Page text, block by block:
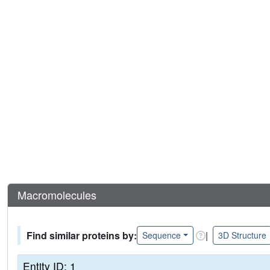
Macromolecules
Find similar proteins by: Sequence | 3D Structure
Entity ID: 1